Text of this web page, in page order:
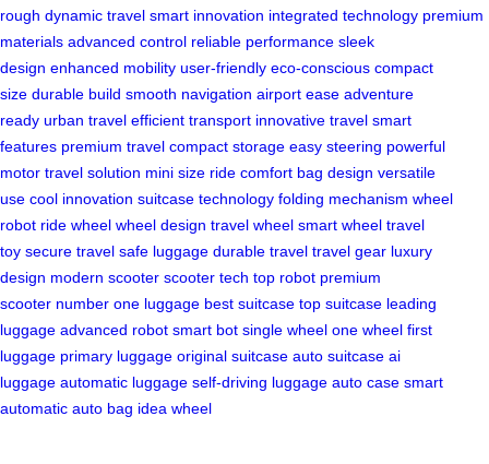
rough dynamic travel smart innovation integrated technology premium
materials advanced control reliable performance sleek
design enhanced mobility user-friendly eco-conscious compact
size durable build smooth navigation airport ease adventure
ready urban travel efficient transport innovative travel smart
features premium travel compact storage easy steering powerful
motor travel solution mini size ride comfort bag design versatile
use cool innovation suitcase technology folding mechanism wheel
robot ride wheel wheel design travel wheel smart wheel travel
toy secure travel safe luggage durable travel travel gear luxury
design modern scooter scooter tech top robot premium
scooter number one luggage best suitcase top suitcase leading
luggage advanced robot smart bot single wheel one wheel first
luggage primary luggage original suitcase auto suitcase ai
luggage automatic luggage self-driving luggage auto case smart
automatic auto bag idea wheel